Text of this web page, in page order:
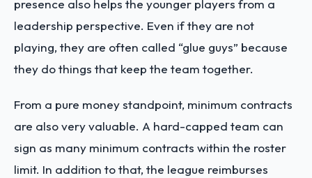
presence also helps the younger players from a
leadership perspective. Even if they are not
playing, they are often called “glue guys” because
they do things that keep the team together.
From a pure money standpoint, minimum contracts
are also very valuable. A hard-capped team can
sign as many minimum contracts within the roster
limit. In addition to that, the league reimburses